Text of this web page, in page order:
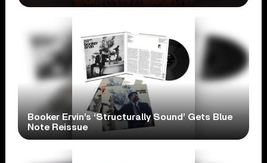
Booker Ervin’s ‘Structurally Sound’ Gets Blue
Note Reissue